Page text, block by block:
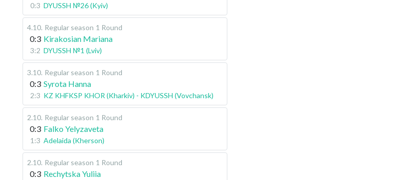
0:3 DYUSSH №26 (Kyiv)
4.10. Regular season 1 Round
0:3 Kirakosian Mariana
3:2 DYUSSH №1 (Lviv)
3.10. Regular season 1 Round
0:3 Syrota Hanna
2:3 KZ KHFKSP KHOR (Kharkiv) - KDYUSSH (Vovchansk)
2.10. Regular season 1 Round
0:3 Falko Yelyzaveta
1:3 Adelaida (Kherson)
2.10. Regular season 1 Round
0:3 Rechytska Yuliia